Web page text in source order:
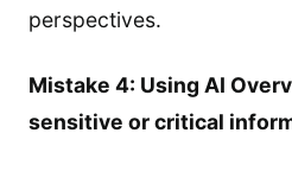
perspectives.
Mistake 4: Using AI
sensitive or critical